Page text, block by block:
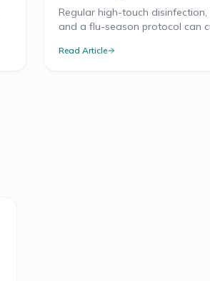
Regular high-touch
and a flu-season protocol can
supports.
Read Article